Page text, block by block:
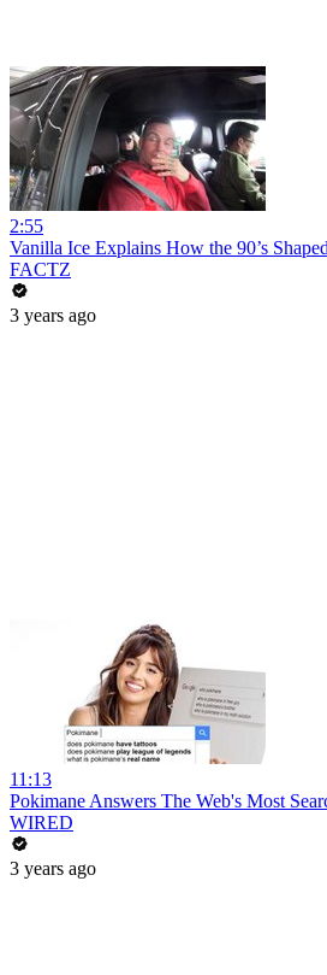
2:55
Vanilla Ice Explains How the 90’s
FACTZ
3 years ago
11:13
Pokimane Answers The Web's Most
WIRED
3 years ago